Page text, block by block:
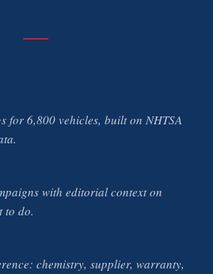
for 6,800 vehicles, built on NHTSA
with editorial context on
to do.
chemistry, supplier, warranty,